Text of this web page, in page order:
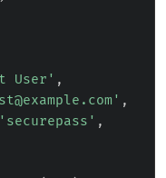
User' ,
,
'securepass' ,